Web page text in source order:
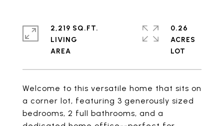
Welcome to this versatile home that sits on
a corner lot, featuring 3 generously sized
bedrooms, 2 full bathrooms, and a
2,219 SQ.FT.
LIVING
0.26
ACRES